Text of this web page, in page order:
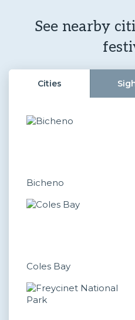
See nearby
Cities
Bicheno
Coles Bay